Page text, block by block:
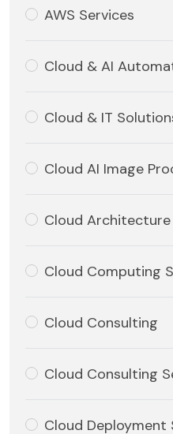
AWS Services
Cloud & AI
Cloud & IT
Cloud AI Image
Cloud Architecture
Cloud Computing
Cloud Consulting
Cloud Consulting
Cloud Deployment